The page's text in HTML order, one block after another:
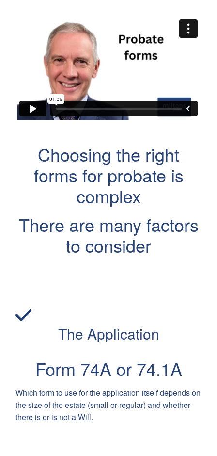
Choosing the right
forms for probate is
complex
There are many factors
to consider
The Application
Form 74A or 74.1A
Which form to use for the application itself depends on
the size of the estate (small or regular) and whether
there is or is not a Will.